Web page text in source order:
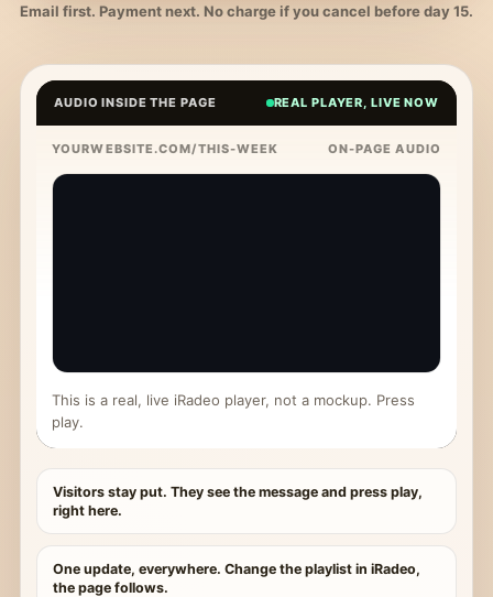
Email first. Payment next. No charge if you cancel before day 15.
AUDIO INSIDE THE PAGE REAL PLAYER, LIVE NOW
YOURWEBSITE.COM/THIS-WEEK ON-PAGE AUDIO
This is a real, live iRadeo player, not a mockup. Press
play.
Visitors stay put. They see the message and press play,
right here.
One update, everywhere. Change the playlist in iRadeo,
the page follows.